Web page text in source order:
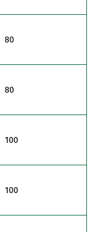
80
80
100
100